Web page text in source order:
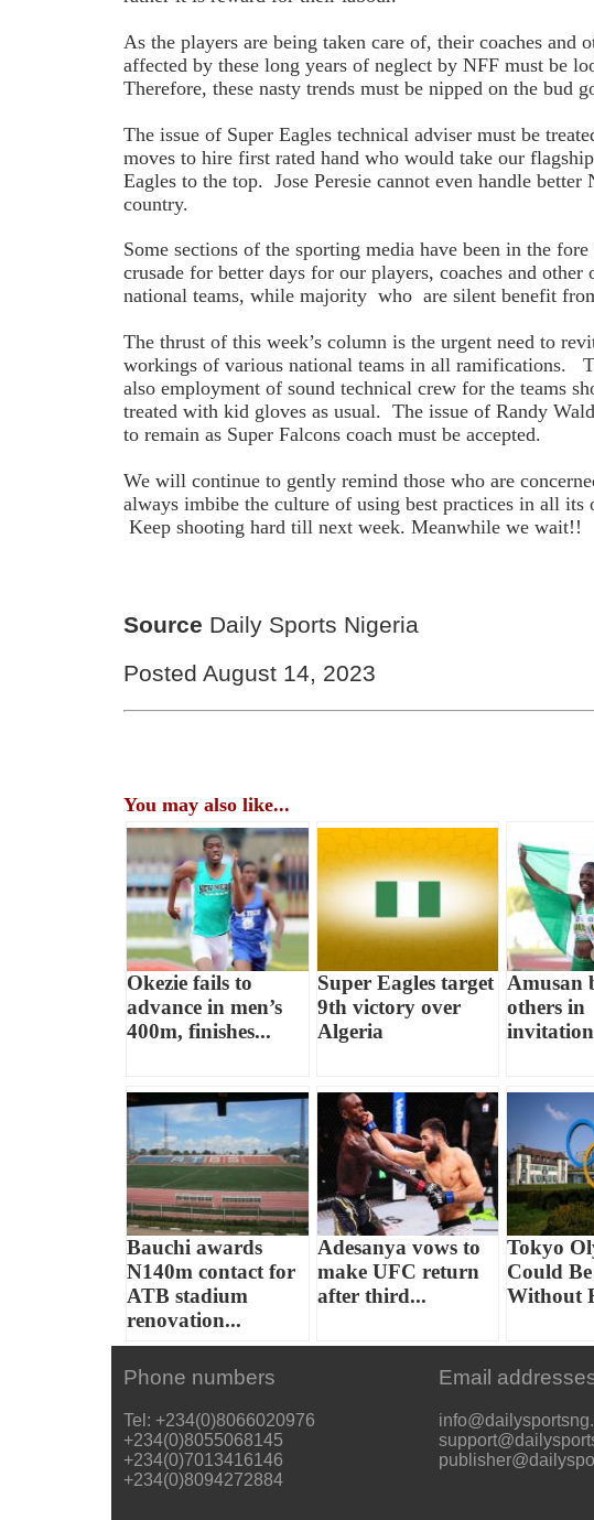
As the players are being taken care of, their coaches and
affected by these long years of neglect by NFF must be
Therefore, these nasty trends must be nipped on the bud
The issue of Super Eagles technical adviser must be
moves to hire first rated hand who would take our
Eagles to the top. Jose Peresie cannot even handle
country.
Some sections of the sporting media have been in the
crusade for better days for our players, coaches and
national teams, while majority who are silent benefit
The thrust of this week’s column is the urgent need to
workings of various national teams in all ramifications.
also employment of sound technical crew for the teams
treated with kid gloves as usual. The issue of Randy
to remain as Super Falcons coach must be accepted.
We will continue to gently remind those who are
always imbibe the culture of using best practices in all its
Keep shooting hard till next week. Meanwhile we wait!!
Source Daily Sports Nigeria
Posted August 14, 2023
You may also like...
Okezie fails to
advance in men’s
400m, finishes...
Super Eagles target
9th victory over
Algeria
Amusan
others in
Bauchi awards
N140m contact for
ATB stadium
renovation...
Adesanya vows to
make UFC return
after third...
Tokyo
Could
Without
Phone numbers
Tel: +234(0)8066020976
+234(0)8055068145
+234(0)7013416146
+234(0)8094272884
Email